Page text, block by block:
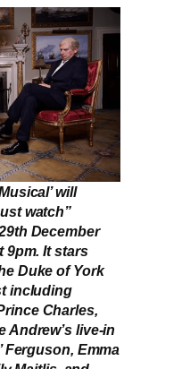
will
watch”
December
9pm. It stars
Duke of York
including
Charles,
Andrew’s live-in
Ferguson, Emma